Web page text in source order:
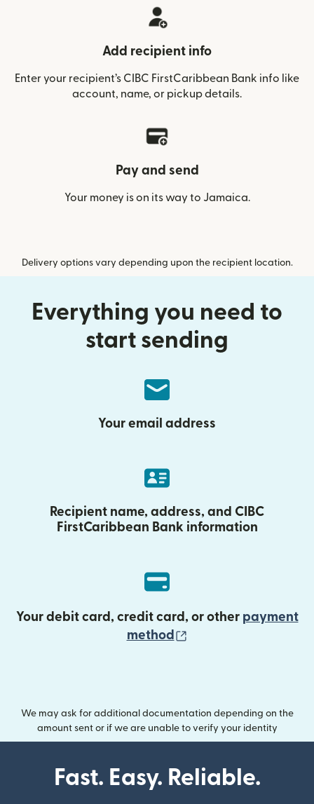
Add recipient info
Enter your recipient’s CIBC FirstCaribbean Bank info like
account, name, or pickup details.
Pay and send
Your money is on its way to Jamaica.
Delivery options vary depending upon the recipient location.
Everything you need to
start sending
Your email address
Recipient name, address, and CIBC
FirstCaribbean Bank information
Your debit card, credit card, or other payment
method
We may ask for additional documentation depending on the
amount sent or if we are unable to verify your identity
Fast. Easy. Reliable.